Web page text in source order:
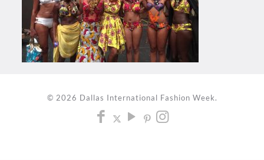
© 2026 Dallas International Fashion Week.